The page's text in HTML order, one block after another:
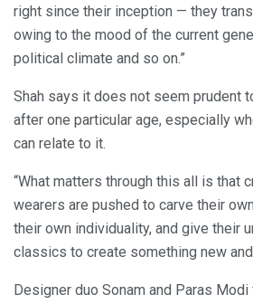
right since their inception — they
owing to the mood of the current
political climate and so on.”
Shah says it does not seem prudent
after one particular age, especially
can relate to it.
“What matters through this all is that
wearers are pushed to carve their
their own individuality, and give their
classics to create something new
Designer duo Sonam and Paras